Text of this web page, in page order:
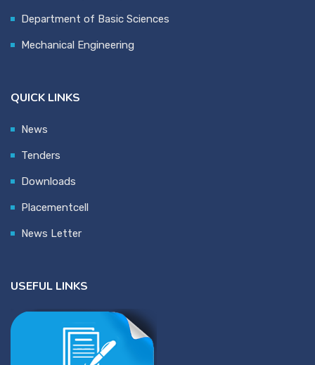
Department of Basic Sciences
Mechanical Engineering
QUICK LINKS
News
Tenders
Downloads
Placementcell
News Letter
USEFUL LINKS